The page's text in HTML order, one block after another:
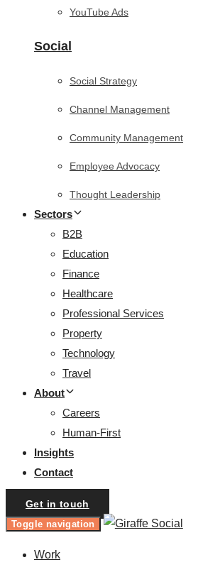
YouTube Ads
Social
Social Strategy
Channel Management
Community Management
Employee Advocacy
Thought Leadership
Sectors
B2B
Education
Finance
Healthcare
Professional Services
Property
Technology
Travel
About
Careers
Human-First
Insights
Contact
Get in touch
Toggle navigation
Work